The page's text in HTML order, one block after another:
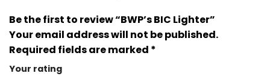
Be the first to review “BWP’s BIC Lighter”
Your email address will not be published.
Required fields are marked *
Your rating